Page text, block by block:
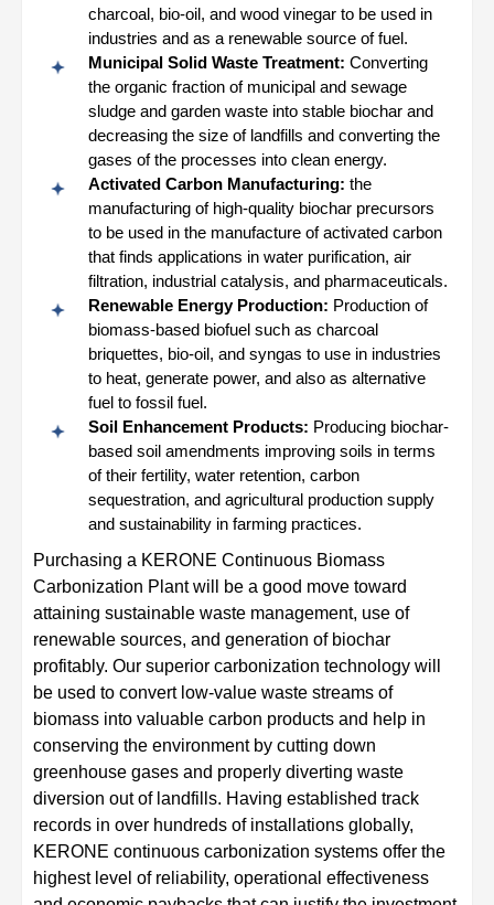
charcoal, bio-oil, and wood vinegar to be used in
industries and as a renewable source of fuel.
Municipal Solid Waste Treatment: Converting
the organic fraction of municipal and sewage
sludge and garden waste into stable biochar and
decreasing the size of landfills and converting the
gases of the processes into clean energy.
Activated Carbon Manufacturing: the
manufacturing of high-quality biochar precursors
to be used in the manufacture of activated carbon
that finds applications in water purification, air
filtration, industrial catalysis, and pharmaceuticals.
Renewable Energy Production: Production of
biomass-based biofuel such as charcoal
briquettes, bio-oil, and syngas to use in industries
to heat, generate power, and also as alternative
fuel to fossil fuel.
Soil Enhancement Products: Producing biochar-
based soil amendments improving soils in terms
of their fertility, water retention, carbon
sequestration, and agricultural production supply
and sustainability in farming practices.
Purchasing a KERONE Continuous Biomass
Carbonization Plant will be a good move toward
attaining sustainable waste management, use of
renewable sources, and generation of biochar
profitably. Our superior carbonization technology will
be used to convert low-value waste streams of
biomass into valuable carbon products and help in
conserving the environment by cutting down
greenhouse gases and properly diverting waste
diversion out of landfills. Having established track
records in over hundreds of installations globally,
KERONE continuous carbonization systems offer the
highest level of reliability, operational effectiveness